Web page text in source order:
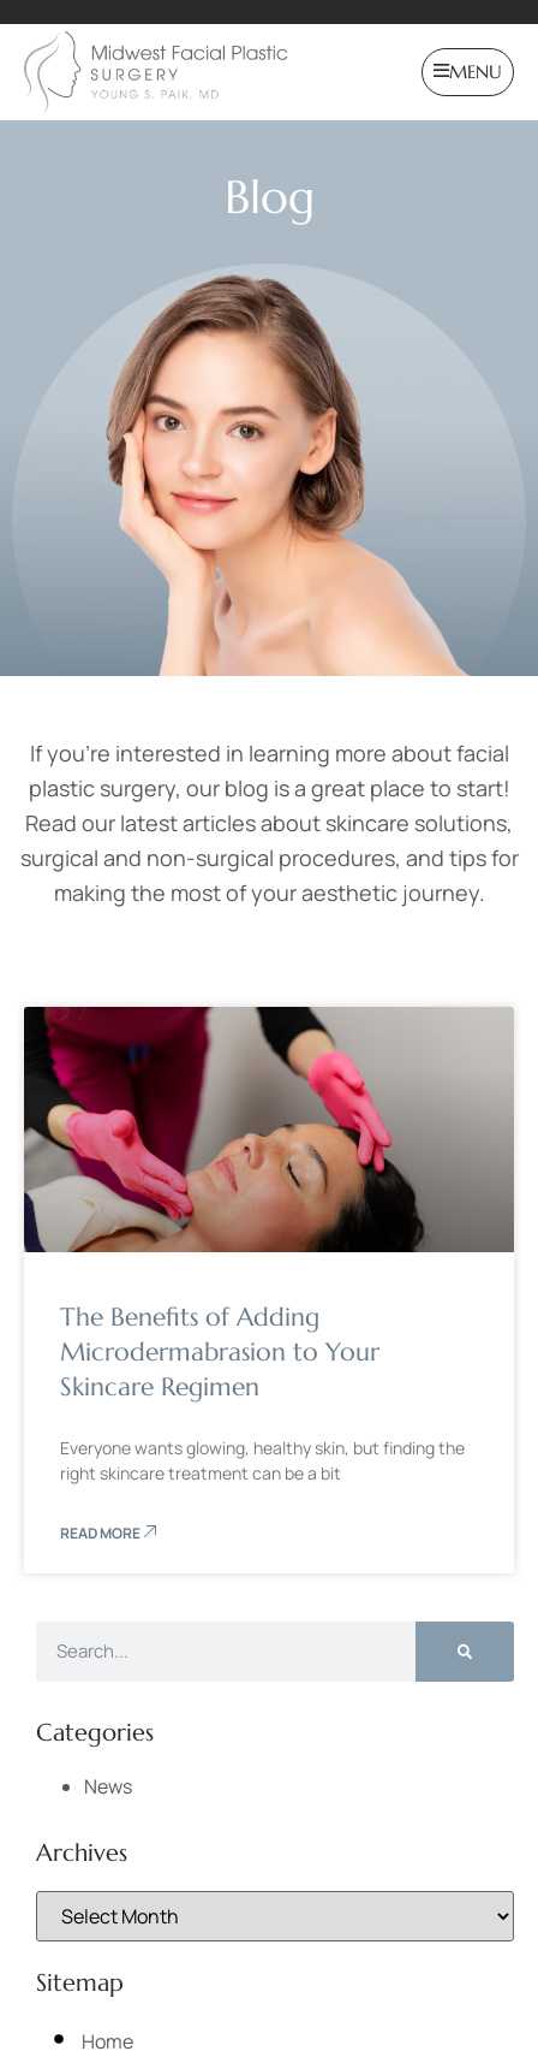
MENU
Blog
If you’re interested in learning more about facial
plastic surgery, our blog is a great place to start!
Read our latest articles about skincare solutions,
surgical and non-surgical procedures, and tips for
making the most of your aesthetic journey.
The Benefits of Adding
Microdermabrasion to Your
Skincare Regimen
Everyone wants glowing, healthy skin, but finding the
right skincare treatment can be a bit
READ MORE
Categories
News
Archives
Sitemap
Home